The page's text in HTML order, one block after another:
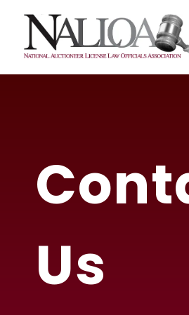
Skip
content
Us